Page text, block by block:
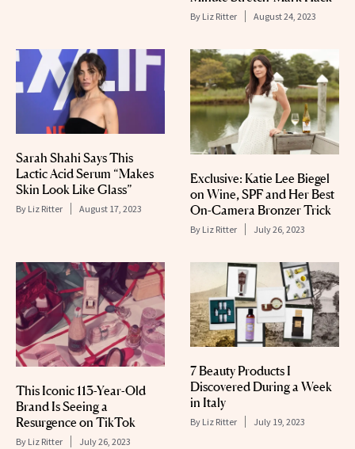
By Liz Ritter August 24, 2023
Sarah Shahi Says This
Lactic Acid Serum “Makes
Skin Look Like Glass”
By Liz Ritter August 17, 2023
Exclusive: Katie Lee Biegel
on Wine, SPF and Her Best
On-Camera Bronzer Trick
By Liz Ritter July 26, 2023
This Iconic 113-Year-Old
Brand Is Seeing a
Resurgence on TikTok
By Liz Ritter July 26, 2023
7 Beauty Products I
Discovered During a Week
in Italy
By Liz Ritter July 19, 2023